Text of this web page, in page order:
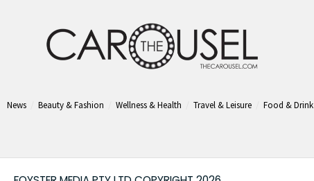
News Beauty & Fashion Wellness & Health Travel & Leisure Food & Drink